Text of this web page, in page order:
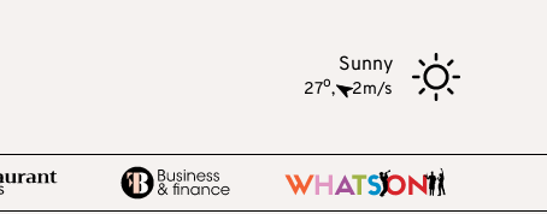
Sunny
27o, 2m/s